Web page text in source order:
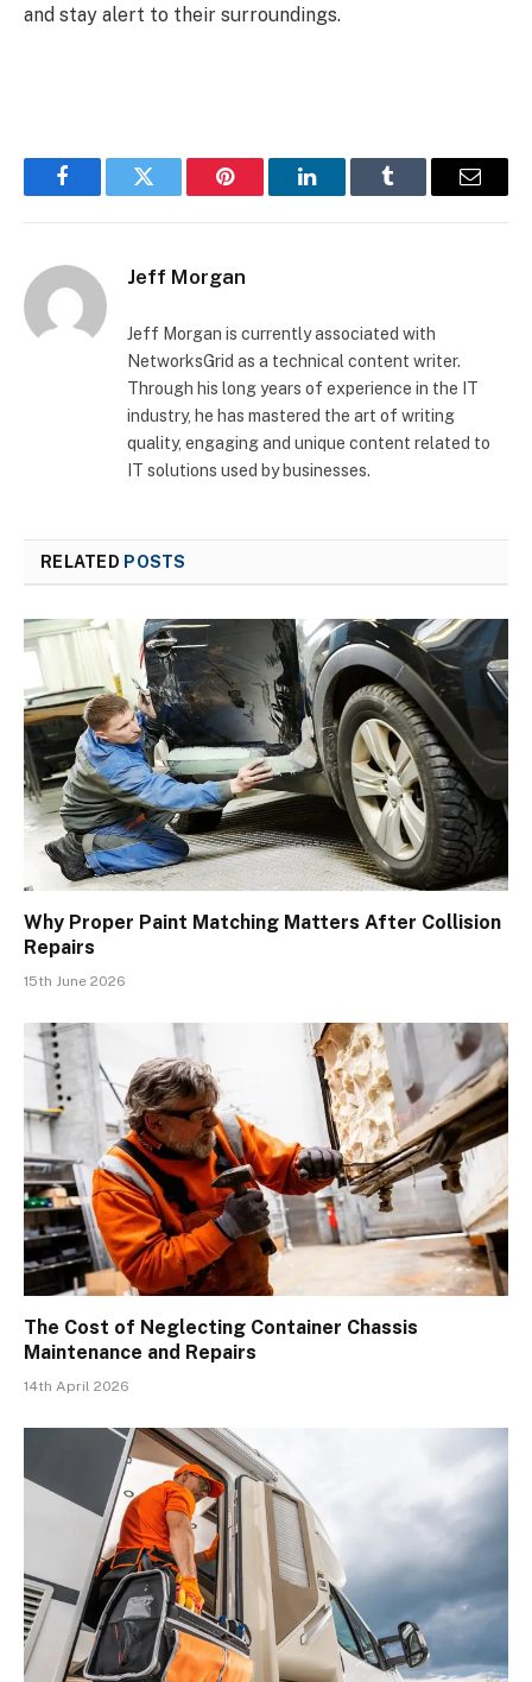
and stay alert to their surroundings.
FacebookTwitter Pinterest LinkedInTumblr Email
Jeff Morgan
Jeff Morgan is currently associated with
NetworksGrid as a technical content writer.
Through his long years of experience in the IT
industry, he has mastered the art of writing
quality, engaging and unique content related to
IT solutions used by businesses.
RELATED POSTS
Why Proper Paint Matching Matters After Collision
Repairs
15th June 2026
The Cost of Neglecting Container Chassis
Maintenance and Repairs
14th April 2026